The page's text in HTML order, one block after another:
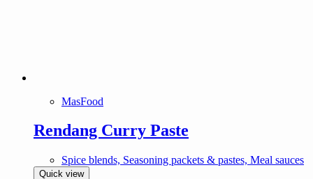
MasFood
Rendang Curry Paste
Spice blends, Seasoning packets & pastes, Meal sauces
Quick view